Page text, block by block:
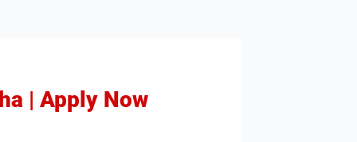
| Apply Now